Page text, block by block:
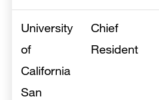
University
of
California
San
Chief
Resident